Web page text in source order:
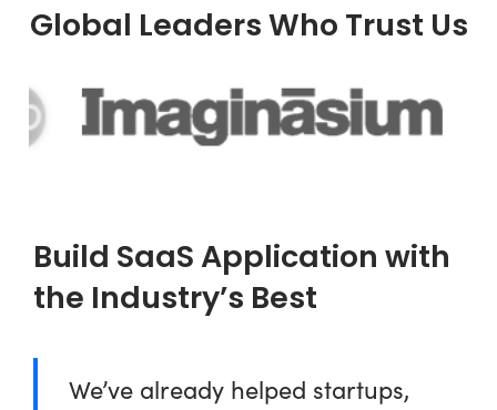
Global Leaders Who Trust Us
Build SaaS Application with
the Industry’s Best
We’ve already helped startups,